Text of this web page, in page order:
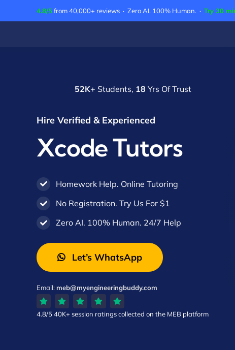
to
4.8/5from 40,000+ reviews · Zero AI. 100% Human. · Try 30
52K+ Students, 18 Yrs Of Trust
Hire Verified & Experienced
Xcode Tutors
Homework Help. Online Tutoring
No Registration. Try Us For $1
Zero AI. 100% Human. 24/7 Help
Let’s WhatsApp
Email:meb@myengineeringbuddy.com
4.8/540K+ session ratingscollected on the MEB platform